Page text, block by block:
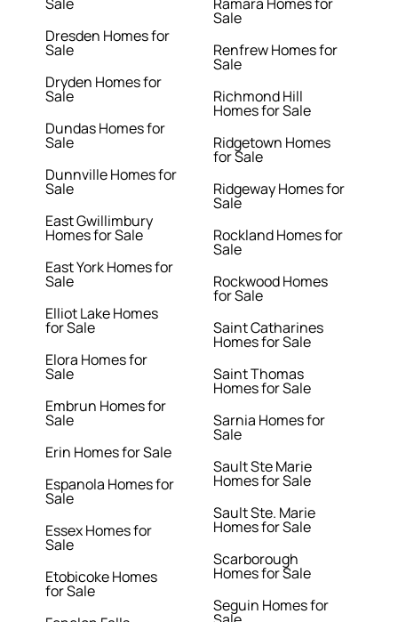
Dresden Homes for
Sale
Dryden Homes for
Sale
Dundas Homes for
Sale
Dunnville Homes for
Sale
East Gwillimbury
Homes for Sale
East York Homes for
Sale
Elliot Lake Homes
for Sale
Elora Homes for
Sale
Embrun Homes for
Sale
Erin Homes for Sale
Espanola Homes for
Sale
Essex Homes for
Sale
Etobicoke Homes
for Sale
Sale
Renfrew Homes for
Sale
Richmond Hill
Homes for Sale
Ridgetown Homes
for Sale
Ridgeway Homes for
Sale
Rockland Homes for
Sale
Rockwood Homes
for Sale
Saint Catharines
Homes for Sale
Saint Thomas
Homes for Sale
Sarnia Homes for
Sale
Sault Ste Marie
Homes for Sale
Sault Ste. Marie
Homes for Sale
Scarborough
Homes for Sale
Seguin Homes for